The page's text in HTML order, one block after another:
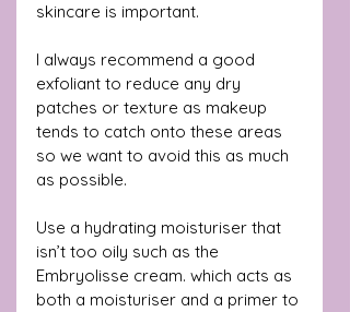
skincare is important.
I always recommend a good
exfoliant to reduce any dry
patches or texture as makeup
tends to catch onto these areas
so we want to avoid this as much
as possible.
Use a hydrating moisturiser that
isn’t too oily such as the
Embryolisse cream. which acts as
both a moisturiser and a primer to